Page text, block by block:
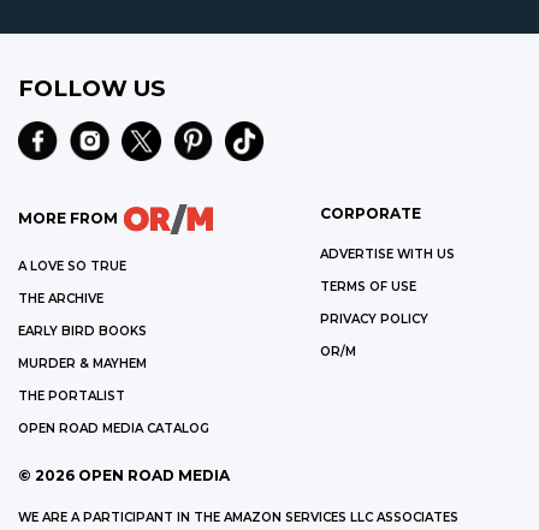
FOLLOW US
MORE FROM
A LOVE SO TRUE
THE ARCHIVE
EARLY BIRD BOOKS
MURDER & MAYHEM
THE PORTALIST
OPEN ROAD MEDIA CATALOG
CORPORATE
ADVERTISE WITH US
TERMS OF USE
PRIVACY POLICY
OR/M
© 2026 OPEN ROAD MEDIA
WE ARE A PARTICIPANT IN THE AMAZON SERVICES LLC ASSOCIATES